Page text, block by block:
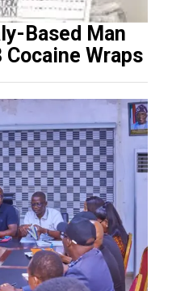
Based Man
Wraps